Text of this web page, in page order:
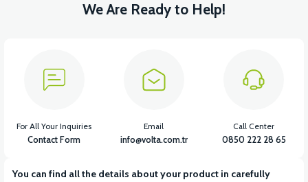
APT4 BUTTON SET LEFT (NO HEADLIGHT BUTTON)
We Are Ready to Help!
You can find all the details about your product in carefully
For All Your Inquiries
Contact Form
Email
info@volta.com.tr
Call Center
0850 222 28 65